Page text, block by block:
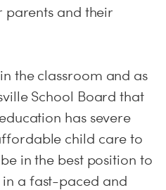
and their
the classroom and as
School Board that
has severe
child care to
in the best position to
a fast-paced and